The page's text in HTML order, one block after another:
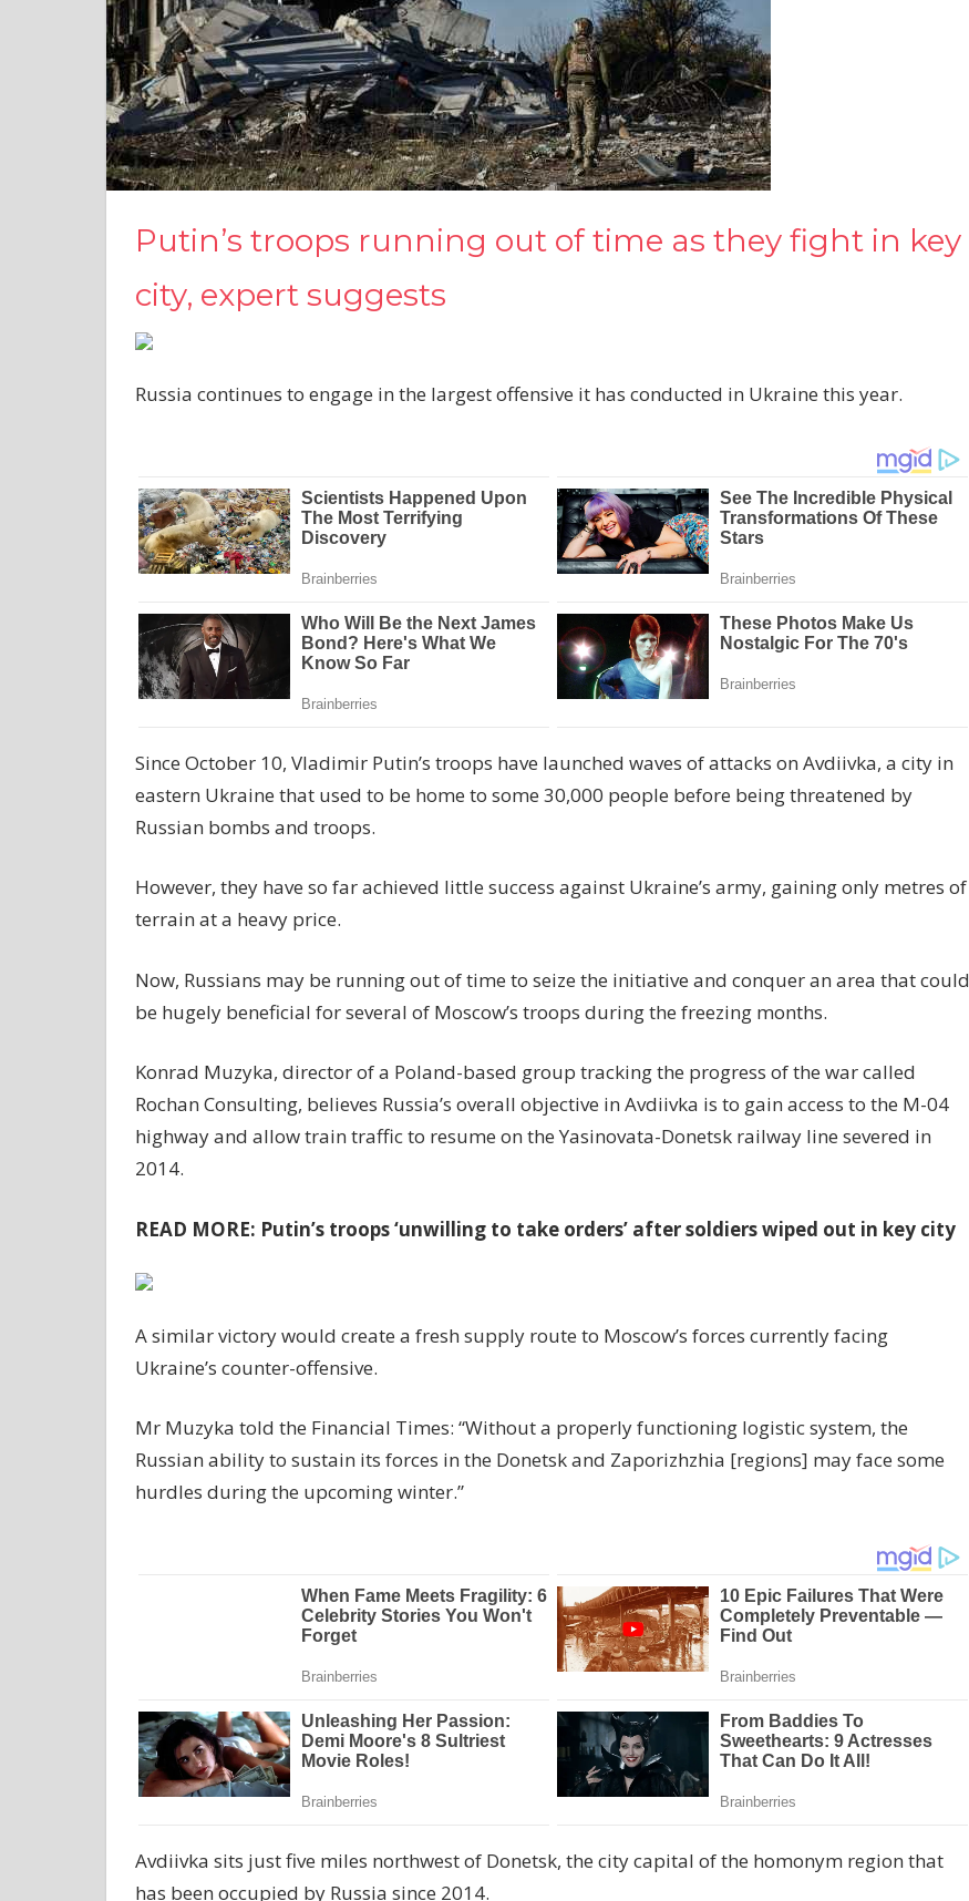
Putin’s troops running out of time as they fight in key
city, expert suggests
Russia continues to engage in the largest offensive it has conducted in Ukraine this year.
Since October 10, Vladimir Putin’s troops have launched waves of attacks on Avdiivka, a city in
eastern Ukraine that used to be home to some 30,000 people before being threatened by
Russian bombs and troops.
However, they have so far achieved little success against Ukraine’s army, gaining only metres of
terrain at a heavy price.
Now, Russians may be running out of time to seize the initiative and conquer an area that could
be hugely beneficial for several of Moscow’s troops during the freezing months.
Konrad Muzyka, director of a Poland-based group tracking the progress of the war called
Rochan Consulting, believes Russia’s overall objective in Avdiivka is to gain access to the M-04
highway and allow train traffic to resume on the Yasinovata-Donetsk railway line severed in
2014.
READ MORE: Putin’s troops ‘unwilling to take orders’ after soldiers wiped out in key city
A similar victory would create a fresh supply route to Moscow’s forces currently facing
Ukraine’s counter-offensive.
Mr Muzyka told the Financial Times: “Without a properly functioning logistic system, the
Russian ability to sustain its forces in the Donetsk and Zaporizhzhia [regions] may face some
hurdles during the upcoming winter.”
Avdiivka sits just five miles northwest of Donetsk, the city capital of the homonym region that
has been occupied by Russia since 2014.